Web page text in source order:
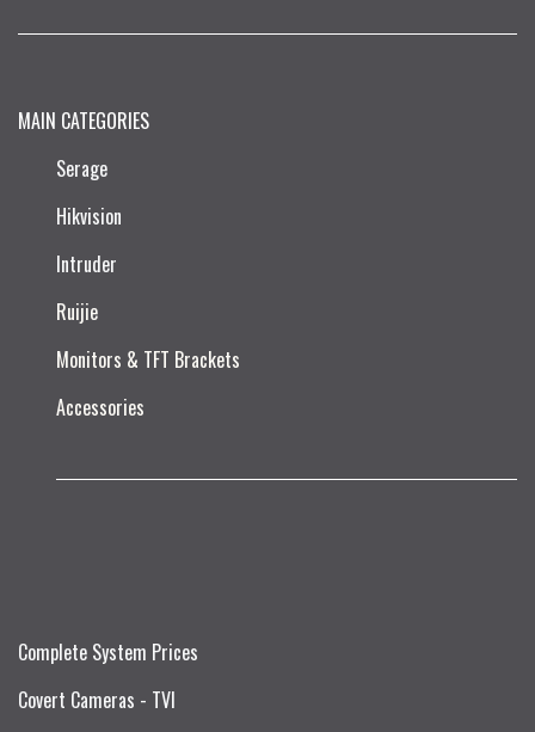
MAIN CATEGORIES
Serage
Hikvision
Intruder
Ruijie​
Monitors & TFT Brackets
Accessories
Complete System Prices
Covert Cameras - TVI